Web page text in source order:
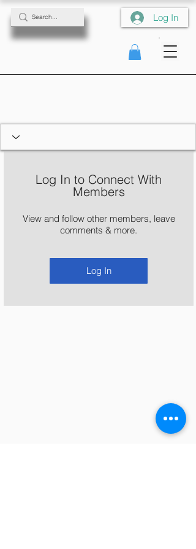
Log In
Log In to Connect With
Members
View and follow other members, leave
comments & more.
Log In